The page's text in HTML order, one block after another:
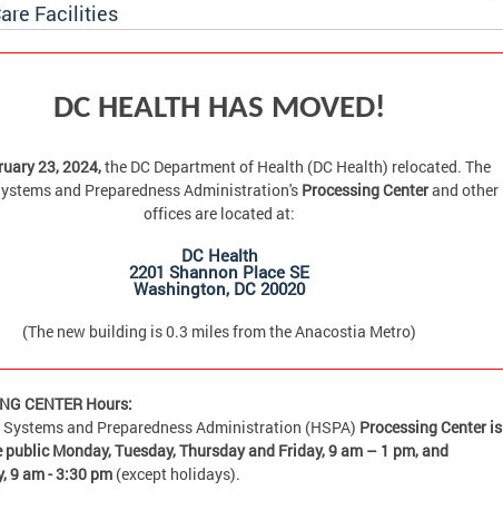
Facilities
DC HEALTH HAS MOVED!
23, 2024,the DC Department of Health (DC Health) relocated. The
and Preparedness Administration's Processing Centerand other
offices are located at:
DC Health
2201 Shannon Place SE
Washington, DC 20020
(The new building is 0.3 miles from the Anacostia Metro)
CENTER Hours:
and Preparedness Administration (HSPA) Processing Center is
public Monday, Tuesday, Thursday and Friday,9 am – 1 pm, and
9 am - 3:30 pm (except holidays).